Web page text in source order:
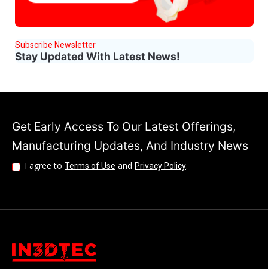
Subscribe Newsletter
Stay Updated With Latest News!
Get Early Access To Our Latest Offerings,
Manufacturing Updates, And Industry News
I agree to Terms of Use and Privacy Policy.